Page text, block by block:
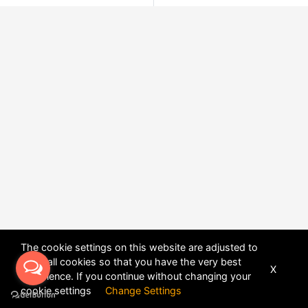
The cookie settings on this website are adjusted to
allow all cookies so that you have the very best
experience. If you continue without changing your
cookie settings Change Settings
X
POWERED BYDHRU FUSION